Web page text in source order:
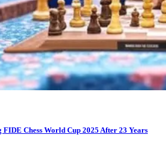
Chess World Cup 2025 After 23 Years